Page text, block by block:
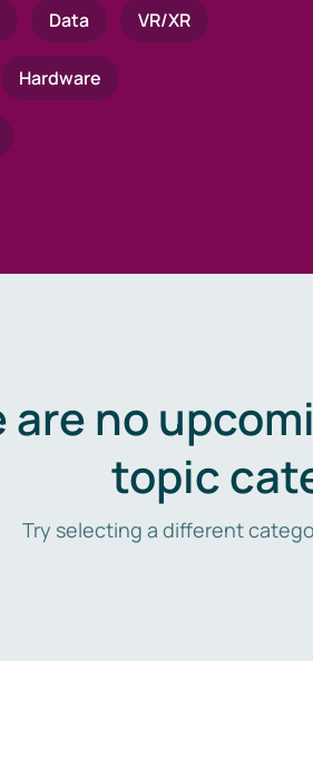
Data VR/XR
Hardware
are no
topic
Try selecting a different